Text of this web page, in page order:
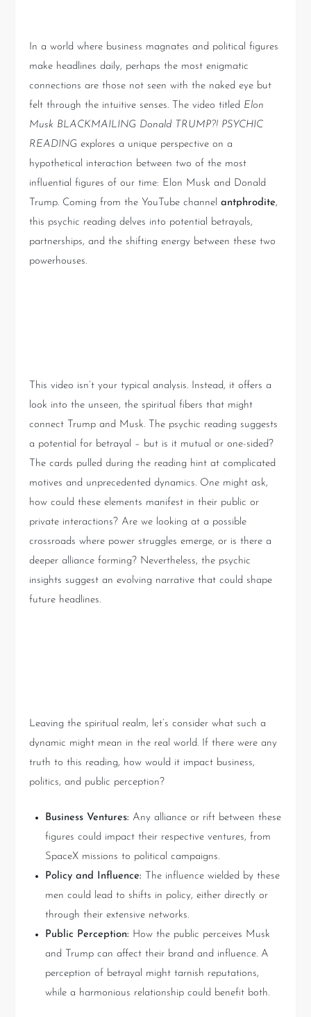
In a world where business magnates and political figures
make headlines daily, perhaps the most enigmatic
connections are those not seen with the naked eye but
felt through the intuitive senses. The video titled Elon
Musk BLACKMAILING Donald TRUMP?! PSYCHIC
READING explores a unique perspective on a
hypothetical interaction between two of the most
influential figures of our time: Elon Musk and Donald
Trump. Coming from the YouTube channelantphrodite,
this psychic reading delves into potential betrayals,
partnerships, and the shifting energy between these two
powerhouses.
This video isn’t your typical analysis. Instead, it offers a
look into the unseen, the spiritual fibers that might
connect Trump and Musk. The psychic reading suggests
a potential for betrayal – but is it mutual or one-sided?
The cards pulled during the reading hint at complicated
motives and unprecedented dynamics. One might ask,
how could these elements manifest in their public or
private interactions? Are we looking at a possible
crossroads where power struggles emerge, or is there a
deeper alliance forming? Nevertheless, the psychic
insights suggest an evolving narrative that could shape
future headlines.
Leaving the spiritual realm, let’s consider what such a
dynamic might mean in the real world. If there were any
truth to this reading, how would it impact business,
politics, and public perception?
Business Ventures: Any alliance or rift between these
figures could impact their respective ventures, from
SpaceX missions to political campaigns.
Policy and Influence: The influence wielded by these
men could lead to shifts in policy, either directly or
through their extensive networks.
Public Perception: How the public perceives Musk
and Trump can affect their brand and influence. A
perception of betrayal might tarnish reputations,
while a harmonious relationship could benefit both.